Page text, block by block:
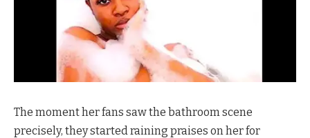
The moment her fans saw the bathroom scene
precisely, they started raining praises on her for